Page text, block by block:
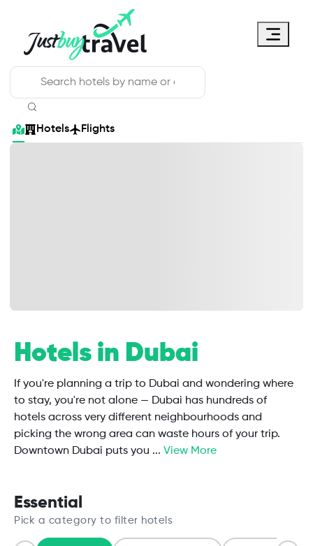
Hotel Flights Cruises Packages About Us
Hotels Flights
Hotels in Dubai
If you're planning a trip to Dubai and wondering where
to stay, you're not alone — Dubai has hundreds of
hotels across very different neighbourhoods and
picking the wrong area can waste hours of your trip.
Downtown Dubai puts you ... View More
Essential
Pick a category to filter hotels